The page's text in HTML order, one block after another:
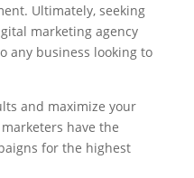
Ultimately, seeking
marketing agency
any business looking to
and maximize your
have the
for the highest